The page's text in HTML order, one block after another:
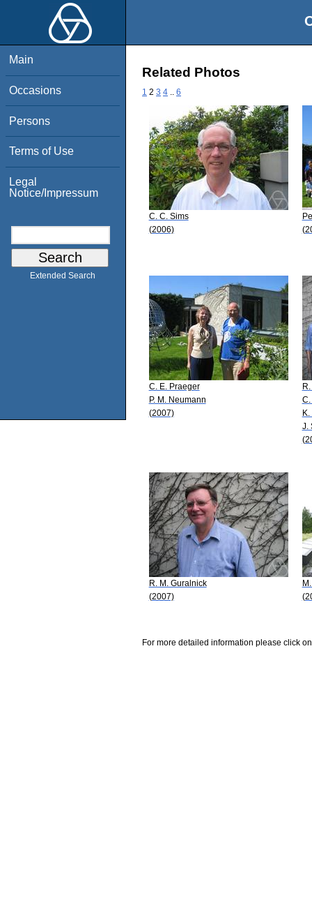
Main
Occasions
Persons
Terms of Use
Legal
Notice/Impressum
Extended Search
Related Photos
1 2 3 4 6
C. C. Sims
(2006)
C. E. Praeger
P. M. Neumann
(2007)
K.
J.
R. M. Guralnick
(2007)
For more detailed information please click